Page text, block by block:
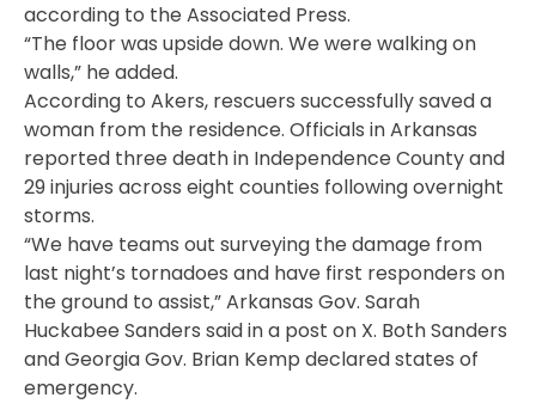
according to the Associated Press.
“The floor was upside down. We were walking on
walls,” he added.
According to Akers, rescuers successfully saved a
woman from the residence. Officials in Arkansas
reported three death in Independence County and
29 injuries across eight counties following overnight
storms.
“We have teams out surveying the damage from
last night’s tornadoes and have first responders on
the ground to assist,” Arkansas Gov. Sarah
Huckabee Sanders said in a post on X. Both Sanders
and Georgia Gov. Brian Kemp declared states of
emergency.